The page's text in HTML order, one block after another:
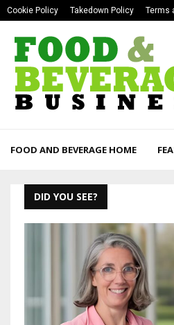
Cookie Policy Takedown Policy Terms
FOOD AND BEVERAGE HOME
DID YOU SEE?